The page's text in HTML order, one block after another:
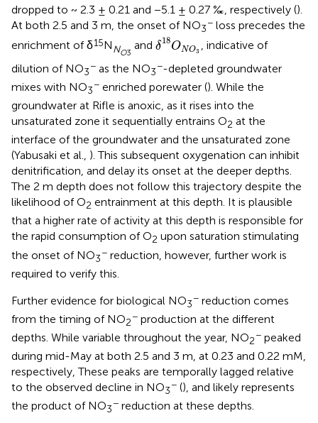
dropped to ~ 2.3 ± 0.21 and −5.1 ± 0.27 ‰, respectively ().
At both 2.5 and 3 m, the onset of NO3
− loss precedes the
enrichment of δ15NNO3
and δ18ONO3
δ18O O
, indicative of
dilution of NO3
− as the NO3
−-depleted groundwater
mixes with NO3
− enriched porewater (). While the
groundwater at Rifle is anoxic, as it rises into the
unsaturated zone it sequentially entrains O2 at the
interface of the groundwater and the unsaturated zone
(Yabusaki et al., ). This subsequent oxygenation can inhibit
denitrification, and delay its onset at the deeper depths.
The 2 m depth does not follow this trajectory despite the
likelihood of O2 entrainment at this depth. It is plausible
that a higher rate of activity at this depth is responsible for
the rapid consumption of O2 upon saturation stimulating
the onset of NO3
− reduction, however, further work is
required to verify this.
Further evidence for biological NO3
− reduction comes
from the timing of NO2
− production at the different
depths. While variable throughout the year, NO2
− peaked
during mid-May at both 2.5 and 3 m, at 0.23 and 0.22 mM,
respectively, These peaks are temporally lagged relative
to the observed decline in NO3
− (), and likely represents
the product of NO3
− reduction at these depths.